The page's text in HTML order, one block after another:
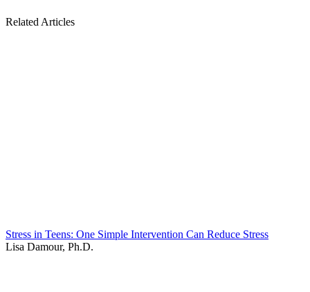
Related Articles
Stress in Teens: One Simple Intervention Can Reduce Stress
Lisa Damour, Ph.D.